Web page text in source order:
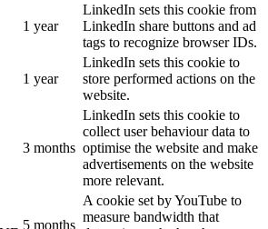
1 year
LinkedIn sets this cookie from
LinkedIn share buttons and ad
tags to recognize browser IDs.
1 year
LinkedIn sets this cookie to
store performed actions on the
website.
3 months
LinkedIn sets this cookie to
collect user behaviour data to
optimise the website and make
advertisements on the website
more relevant.
5 months
A cookie set by YouTube to
measure bandwidth that